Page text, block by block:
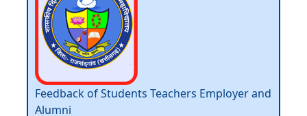
Feedback of Students Teachers Employer and
Alumni